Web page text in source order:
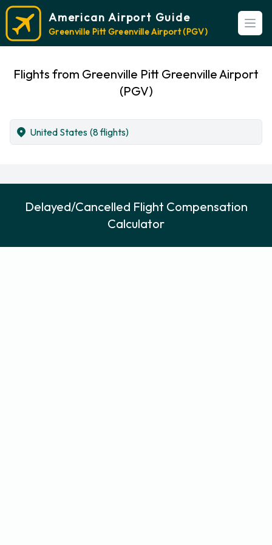
American Airport Guide
Greenville Pitt Greenville Airport (PGV)
Flights from Greenville Pitt Greenville Airport
(PGV)
United States (8 flights)
Delayed/Cancelled Flight Compensation
Calculator